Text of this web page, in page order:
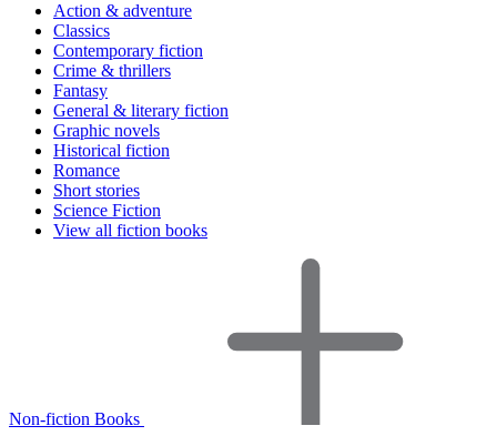
Action & adventure
Classics
Contemporary fiction
Crime & thrillers
Fantasy
General & literary fiction
Graphic novels
Historical fiction
Romance
Short stories
Science Fiction
View all fiction books
Non-fiction Books